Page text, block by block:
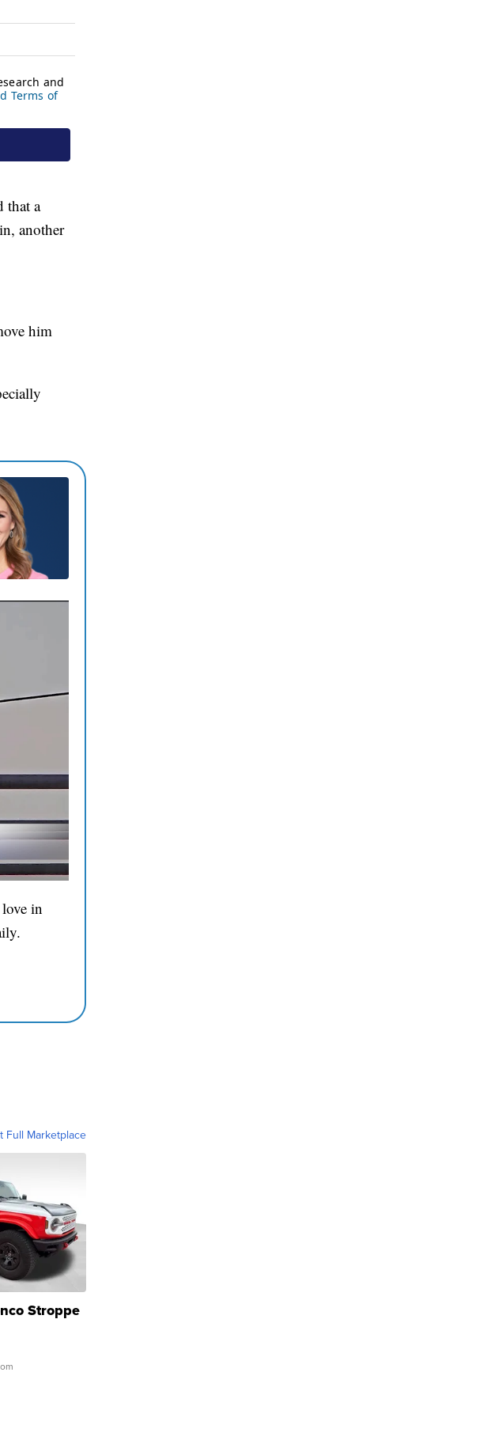
that a
another
him
in
Full Marketplace
Stroppe